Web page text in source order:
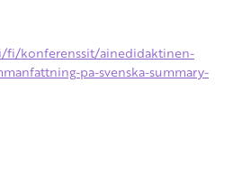
fi/konferenssit/ainedidaktinen-
pa-svenska-summary-